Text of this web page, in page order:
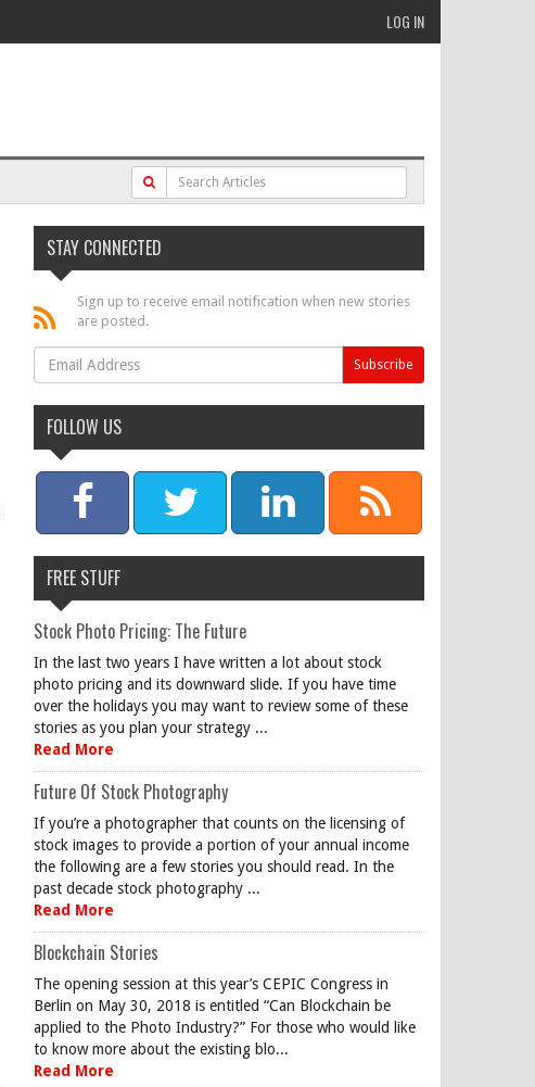
LOG IN
STAY CONNECTED
Sign up to receive email notification when new stories
are posted.
FOLLOW US
FREE STUFF
Stock Photo Pricing: The Future
In the last two years I have written a lot about stock
photo pricing and its downward slide. If you have time
over the holidays you may want to review some of these
stories as you plan your strategy ...
Read More
Future Of Stock Photography
If you’re a photographer that counts on the licensing of
stock images to provide a portion of your annual income
the following are a few stories you should read. In the
past decade stock photography ...
Read More
Blockchain Stories
The opening session at this year’s CEPIC Congress in
Berlin on May 30, 2018 is entitled “Can Blockchain be
applied to the Photo Industry?” For those who would like
to know more about the existing blo...
Read More